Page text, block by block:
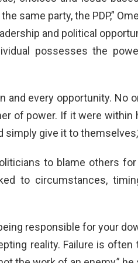
same party, the PDP,”
and political
possesses the
and every opportunity. No
of power. If it were within
give it to
to blame others
to circumstances,
responsible for your
reality. Failure is